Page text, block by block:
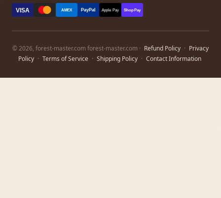
VISA AMEX PayPal Apple Pay Shop Pay
© 2026, forest-master.com forest-master.com · Refund Policy · Privacy
Policy · Terms of Service · Shipping Policy · Contact Information